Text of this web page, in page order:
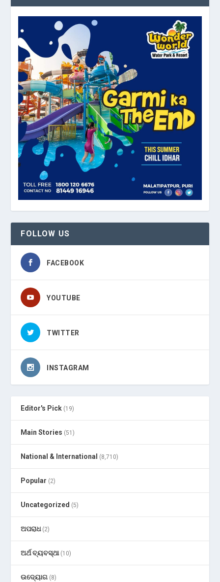
FOLLOW US
FACEBOOK
YOUTUBE
TWITTER
INSTAGRAM
Editor's Pick (19)
Main Stories (51)
National & International (8,710)
Popular (2)
Uncategorized (5)
ଅପରାଧ(2)
ଅର୍ଥ ବ୍ୟବସ୍ଥା(10)
ଉଦ୍ୟୋଗ (8)